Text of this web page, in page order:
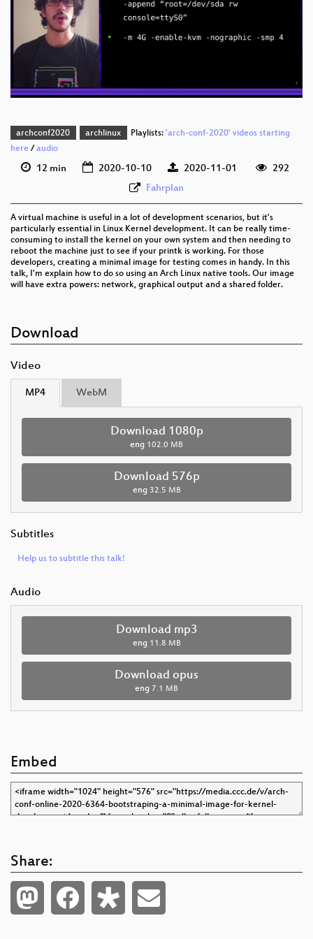
eng 576p (mp4)
archconf2020 archlinux Playlists: 'arch-conf-2020' videos starting
here /audio
12 min 2020-10-10 2020-11-01
292
Fahrplan
A virtual machine is useful in a lot of development scenarios, but it's
particularly essential in Linux Kernel development. It can be really time-
consuming to install the kernel on your own system and then needing to
reboot the machine just to see if your printk is working. For those
developers, creating a minimal image for testing comes in handy. In this
talk, I'm explain how to do so using an Arch Linux native tools. Our image
will have extra powers: network, graphical output and a shared folder.
Download
Video
MP4 WebM
Download 1080p
eng 102.0 MB
Download 576p
eng 32.5 MB
Subtitles
Help us to subtitle this talk!
Audio
Download mp3
eng 11.8 MB
Download opus
eng 7.1 MB
Embed
Share: